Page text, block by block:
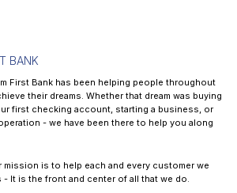
BANK
First Bank has been helping people throughout
their dreams. Whether that dream was buying
first checking account, starting a business, or
- we have been there to help you along
mission is to help each and every customer we
- It is the front and center of all that we do.